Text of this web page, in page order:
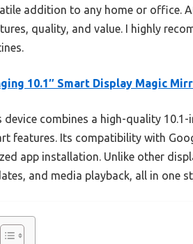
addition to any home or office.
quality, and value. I highly
10.1″ Smart Display Magic
device combines a high-quality
features. Its compatibility with
app installation. Unlike other
and media playback, all in one